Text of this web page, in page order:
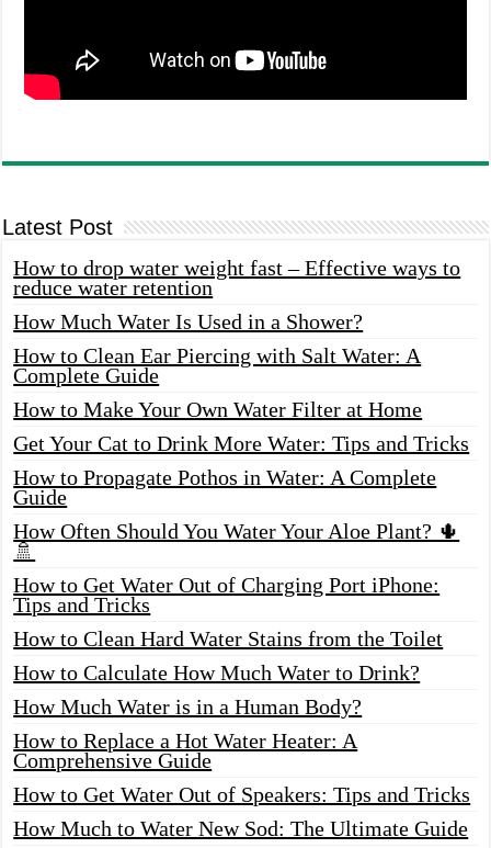
Latest Post
How to drop water weight fast – Effective ways to
reduce water retention
How Much Water Is Used in a Shower?
How to Clean Ear Piercing with Salt Water: A
Complete Guide
How to Make Your Own Water Filter at Home
Get Your Cat to Drink More Water: Tips and Tricks
How to Propagate Pothos in Water: A Complete
Guide
How Often Should You Water Your Aloe Plant? 🌵
🚿
How to Get Water Out of Charging Port iPhone:
Tips and Tricks
How to Clean Hard Water Stains from the Toilet
How to Calculate How Much Water to Drink?
How Much Water is in a Human Body?
How to Replace a Hot Water Heater: A
Comprehensive Guide
How to Get Water Out of Speakers: Tips and Tricks
How Much to Water New Sod: The Ultimate Guide